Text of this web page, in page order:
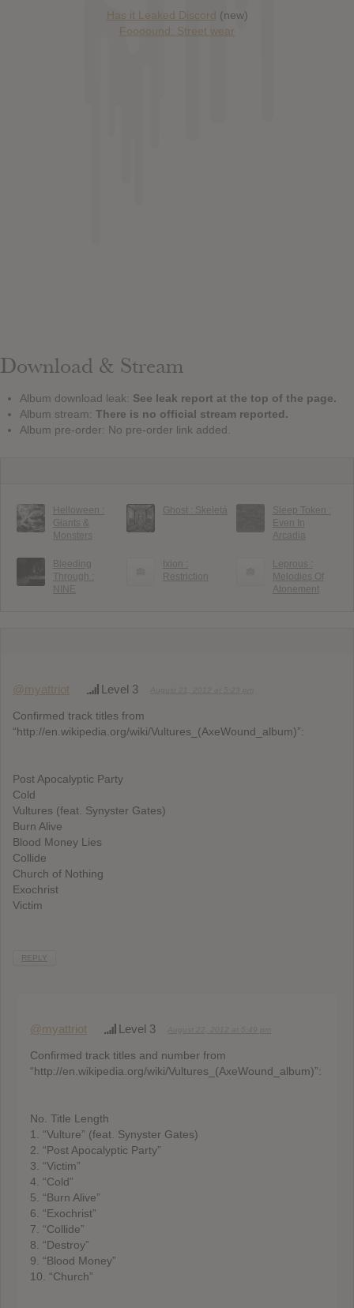
Has it Leaked Discord (new)
Foooound: Street wear
Download & Stream
Album download leak: See leak report at the top of the page.
Album stream: There is no official stream reported.
Album pre-order: No pre-order link added.
Helloween :
Giants &
Monsters
Ghost : Skeletá
Sleep Token :
Even In
Arcadia
Bleeding
Through :
NINE
Ixion :
Restriction
Leprous :
Melodies Of
Atonement
@myattriot Level 3
Confirmed track titles from
“http://en.wikipedia.org/wiki/Vultures_(AxeWound_album)”:
Post Apocalyptic Party
Cold
Vultures (feat. Synyster Gates)
Burn Alive
Blood Money Lies
Collide
Church of Nothing
Exochrist
Victim
REPLY
@myattriot Level 3
Confirmed track titles and number from
“http://en.wikipedia.org/wiki/Vultures_(AxeWound_album)”:
No. Title Length
1. “Vulture” (feat. Synyster Gates)
2. “Post Apocalyptic Party”
3. “Victim”
4. “Cold”
5. “Burn Alive”
6. “Exochrist”
7. “Collide”
8. “Destroy”
9. “Blood Money”
10. “Church”